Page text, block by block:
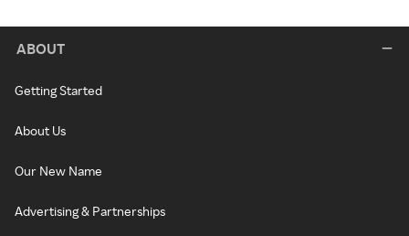
ABOUT
Getting Started
About Us
Our New Name
Advertising & Partnerships